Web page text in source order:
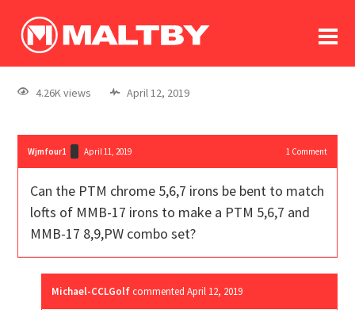
log In
register
4.26K views April 12, 2019
Wjmfour1 April 11, 2019 1 Comment
Can the PTM chrome 5,6,7 irons be bent to match
lofts of MMB-17 irons to make a PTM 5,6,7 and
MMB-17 8,9,PW combo set?
Michael-CCLGolf commentedApril 12, 2019